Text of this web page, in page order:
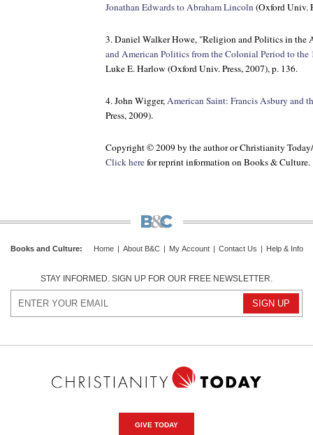
Jonathan Edwards to Abraham Lincoln(Oxford Univ.
3. Daniel Walker Howe, "Religion and Politics in
and American Politics from the Colonial Period to the
Luke E. Harlow (Oxford Univ. Press, 2007), p. 136.
4. John Wigger,American Saint: Francis Asbury and
Press, 2009).
Copyright © 2009 by the author or Christianity Today/
Click herefor reprint information onBooks & Culture.
Books and Culture: Home About B&C My Account Contact Us Help & Info
STAY INFORMED. SIGN UP FOR OUR FREE NEWSLETTER.
GIVE TODAY